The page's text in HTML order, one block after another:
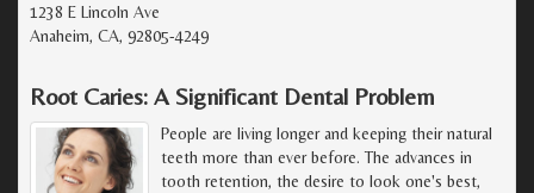
1238 E Lincoln Ave
Anaheim, CA, 92805-4249
Root Caries: A Significant Dental Problem
People are living longer and keeping their natural
teeth more than ever before. The advances in
tooth retention, the desire to look one's best,